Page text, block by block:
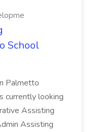
School
Palmetto
currently looking
Assisting
Assisting